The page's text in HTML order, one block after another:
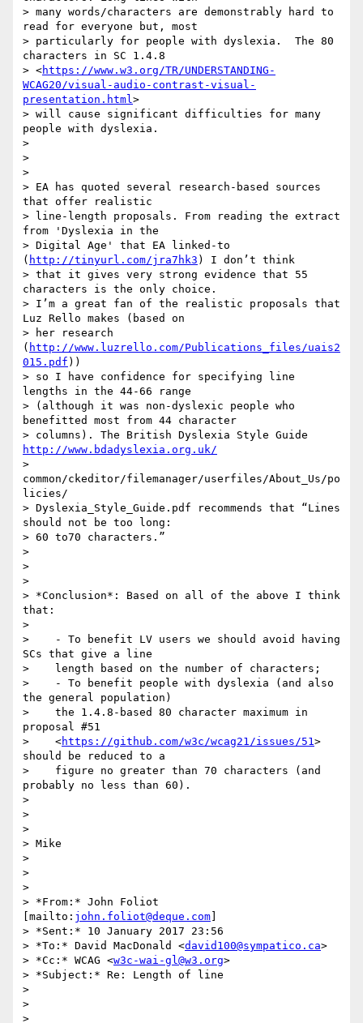
> many words/characters are demonstrably hard to
read for everyone but, most
> particularly for people with dyslexia.  The 80
characters in SC 1.4.8
> <https://www.w3.org/TR/UNDERSTANDING-
WCAG20/visual-audio-contrast-visual-
presentation.html>
> will cause significant difficulties for many
people with dyslexia.
>
>
>
> EA has quoted several research-based sources
that offer realistic
> line-length proposals. From reading the extract
from 'Dyslexia in the
> Digital Age' that EA linked-to
( http://tinyurl.com/jra7hk3 ) I don’t think
> that it gives very strong evidence that 55
characters is the only choice.
> I’m a great fan of the realistic proposals that
Luz Rello makes (based on
> her research
( http://www.luzrello.com/Publications_files/uais2
015.pdf ))
> so I have confidence for specifying line
lengths in the 44-66 range
> (although it was non-dyslexic people who
benefitted most from 44 character
http://www.bdadyslexia.org.uk/
>
common/ckeditor/filemanager/userfiles/About_Us/po
licies/
> Dyslexia_Style_Guide.pdf recommends that “Lines
should not be too long:
> 60 to70 characters.”
>
>
>
> *Conclusion*: Based on all of the above I think
that:
>
>    - To benefit LV users we should avoid having
SCs that give a line
>    length based on the number of characters;
>    - To benefit people with dyslexia (and also
the general population)
>    the 1.4.8-based 80 character maximum in
proposal #51
>    <https://github.com/w3c/wcag21/issues/51>
should be reduced to a
>    figure no greater than 70 characters (and
probably no less than 60).
>
>
>
> Mike
>
>
>
> *From:* John Foliot
[mailto: john.foliot@deque.com
> *Sent:* 10 January 2017 23:56
> *To:* David MacDonald <david100@sympatico.ca>
> *Cc:* WCAG <w3c-wai-gl@w3.org>
> *Subject:* Re: Length of line
>
>
>